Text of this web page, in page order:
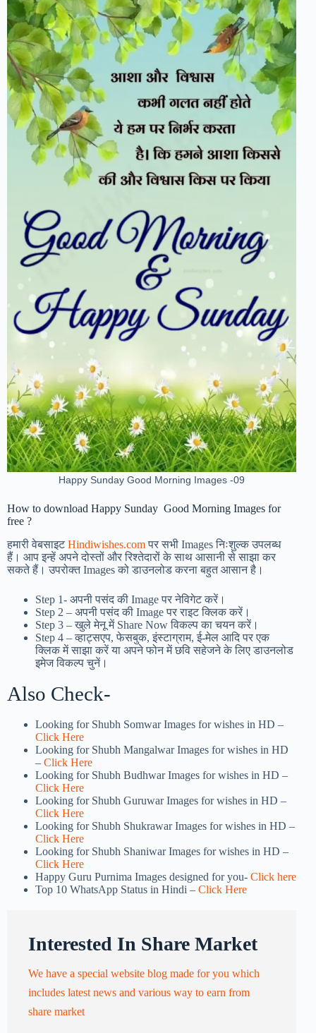
Happy Sunday Good Morning Images -09
How to download Happy Sunday Good Morning Images for
free ?
हमारी वेबसाइटHindiwishes.comपर सभी Images निःशुल्क उपलब्ध
हैं। आप इन्हें अपने दोस्तों और रिश्तेदारों के साथ आसानी से साझा कर
सकते हैं। उपरोक्त Images को डाउनलोड करना बहुत आसान है।
Step 1- अपनी पसंद की Image पर नेविगेट करें।
Step 2 – अपनी पसंद की Image पर राइट क्लिक करें।
Step 3 – खुले मेनू में Share Now विकल्प का चयन करें।
Step 4 – व्हाट्सएप, फेसबुक, इंस्टाग्राम, ई-मेल आदि पर एक
क्लिक में साझा करें या अपने फोन में छवि सहेजने के लिए डाउनलोड
इमेज विकल्प चुनें।
Also Check-
Looking for Shubh Somwar Images for wishes in HD –
Click Here
Looking for Shubh Mangalwar Images for wishes in HD
– Click Here
Looking for Shubh Budhwar Images for wishes in HD –
Click Here
Looking for Shubh Guruwar Images for wishes in HD –
Click Here
Looking for Shubh Shukrawar Images for wishes in HD –
Click Here
Looking for Shubh Shaniwar Images for wishes in HD –
Click Here
Happy Guru Purnima Images designed for you- Click here
Top 10 WhatsApp Status in Hindi – Click Here
Interested In Share Market
We have a special website blog made for you which
includes latest news and various way to earn from
share market